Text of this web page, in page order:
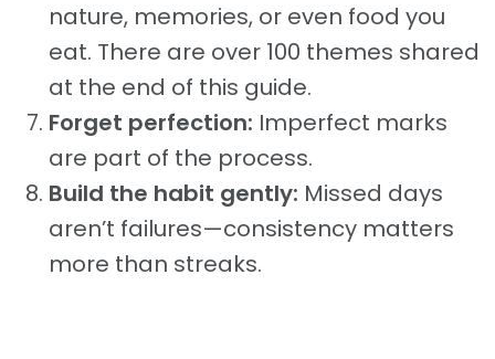
nature, memories, or even food you
eat. There are over 100 themes shared
at the end of this guide.
Forget perfection: Imperfect marks
are part of the process.
Build the habit gently: Missed days
aren’t failures—consistency matters
more than streaks.